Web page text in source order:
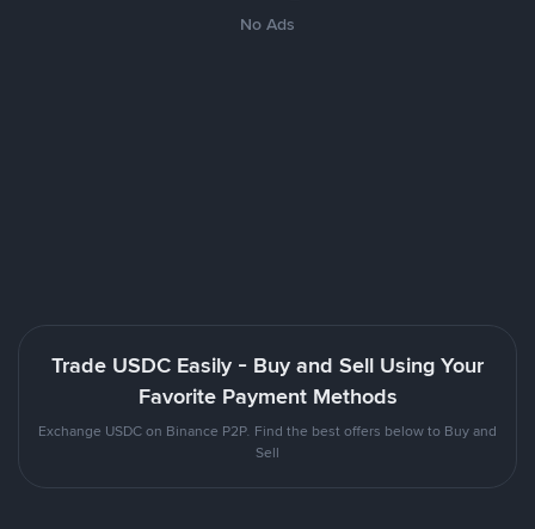
No Ads
Trade USDC Easily - Buy and Sell Using Your
Favorite Payment Methods
Exchange USDC on Binance P2P. Find the best offers below to Buy and
Sell